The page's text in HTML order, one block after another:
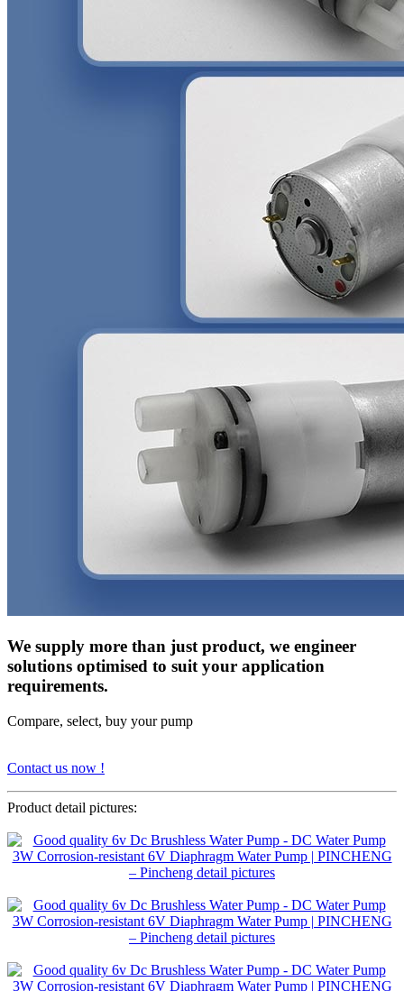
We supply more than just product, we engineer
solutions optimised to suit your application
requirements.
Compare, select, buy your pump
Contact us now !
Product detail pictures: